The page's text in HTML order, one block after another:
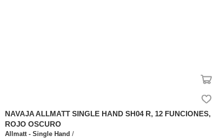
NAVAJA ALLMATT SINGLE HAND SH04 R, 12 FUNCIONES,
ROJO OSCURO
Allmatt - Single Hand /